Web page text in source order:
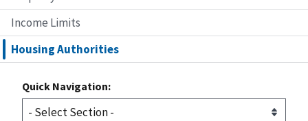
Income Limits
Housing Authorities
Quick Navigation: